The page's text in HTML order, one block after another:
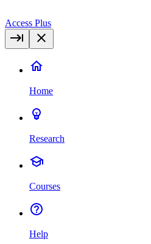
Access Plus
Home
Research
Courses
Help